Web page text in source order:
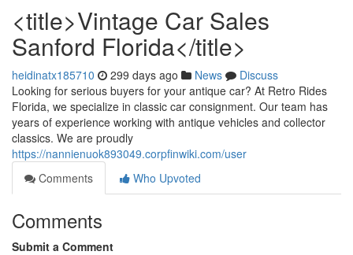
<title>Vintage Car Sales
Sanford Florida</title>
heidinatx185710 299 days ago News
Discuss
Looking for serious buyers for your antique car? At Retro Rides
Florida, we specialize in classic car consignment. Our team has
years of experience working with antique vehicles and collector
classics. We are proudly
https://nannienuok893049.corpfinwiki.com/user
Comments
Who Upvoted
Comments
Submit a Comment